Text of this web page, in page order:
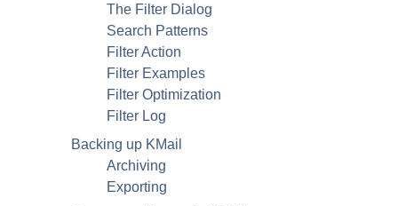
The Filter Dialog
Search Patterns
Filter Action
Filter Examples
Filter Optimization
Filter Log
Backing up KMail
Archiving
Exporting